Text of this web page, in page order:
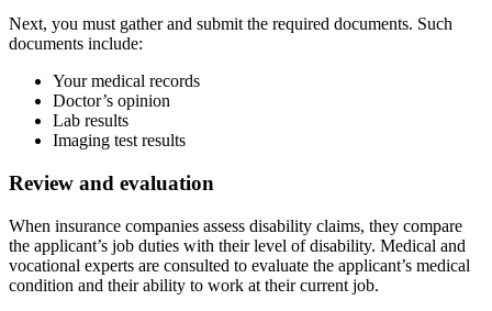
Next, you must gather and submit the required documents. Such
documents include:
Your medical records
Doctor’s opinion
Lab results
Imaging test results
Review and evaluation
When insurance companies assess disability claims, they compare
the applicant’s job duties with their level of disability. Medical and
vocational experts are consulted to evaluate the applicant’s medical
condition and their ability to work at their current job.